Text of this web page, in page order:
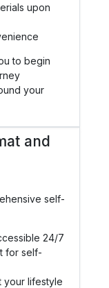
upon
to begin
your
and
self-
24/7
for self-
your lifestyle